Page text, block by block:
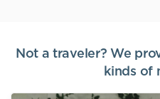
Not a traveler? We
kinds of